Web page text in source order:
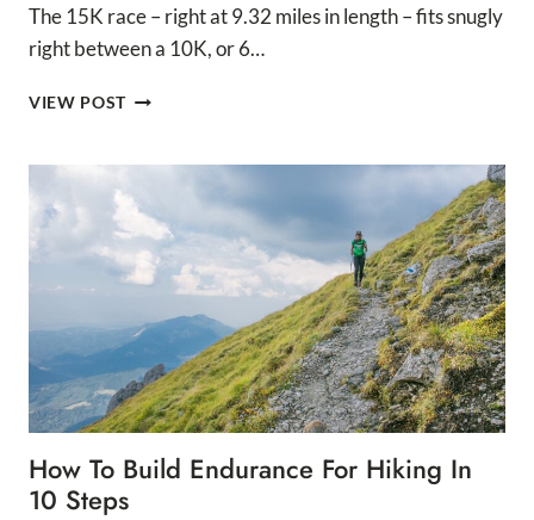
The 15K race – right at 9.32 miles in length – fits snugly
right between a 10K, or 6…
VIEW POST15K
FOR
BEGINNERS
How To Build Endurance For Hiking In
10 Steps